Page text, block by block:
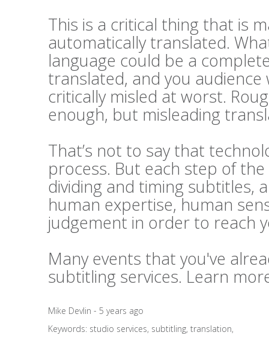
This is a critical thing that is
automatically translated.
language could be a
translated, and you
critically misled at worst.
enough, but misleading
That’s not to say that
process. But each step of
dividing and timing subtitles,
human expertise, human
judgement in order to reach
Many events that you've
subtitling services. Learn
Mike Devlin - 5 years ago
Keywords: studio services, subtitling, translation,